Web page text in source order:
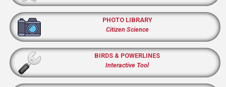
PHOTO LIBRARY
Citizen Science
BIRDS & POWERLINES
Interactive Tool